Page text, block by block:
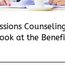
at the